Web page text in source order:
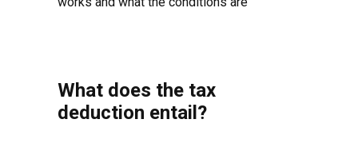
What does the tax
deduction entail?